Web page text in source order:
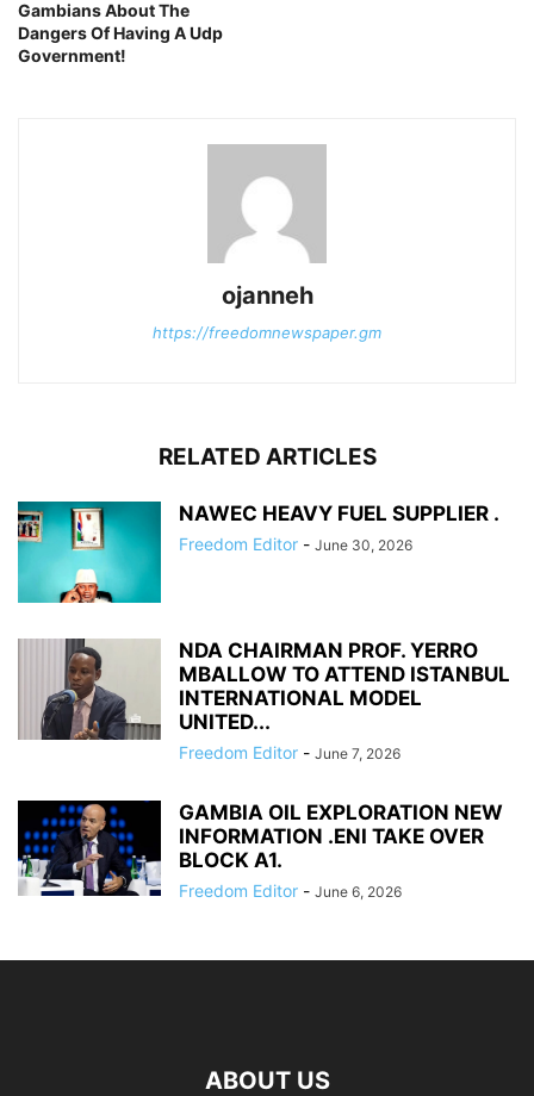
Gambians About The
Dangers Of Having A Udp
Government!
ojanneh
https://freedomnewspaper.gm
RELATED ARTICLES
NAWEC HEAVY FUEL SUPPLIER .
Freedom Editor - June 30, 2026
NDA CHAIRMAN PROF. YERRO
MBALLOW TO ATTEND ISTANBUL
INTERNATIONAL MODEL
UNITED...
Freedom Editor - June 7, 2026
GAMBIA OIL EXPLORATION NEW
INFORMATION .ENI TAKE OVER
BLOCK A1.
Freedom Editor - June 6, 2026
ABOUT US